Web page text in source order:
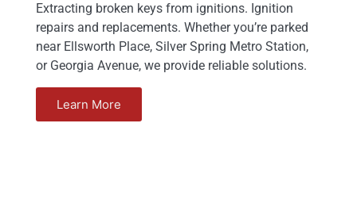
Extracting broken keys from ignitions. Ignition
repairs and replacements. Whether you’re parked
near Ellsworth Place, Silver Spring Metro Station,
or Georgia Avenue, we provide reliable solutions.
Learn More